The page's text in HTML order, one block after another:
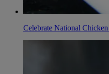
Celebrate National